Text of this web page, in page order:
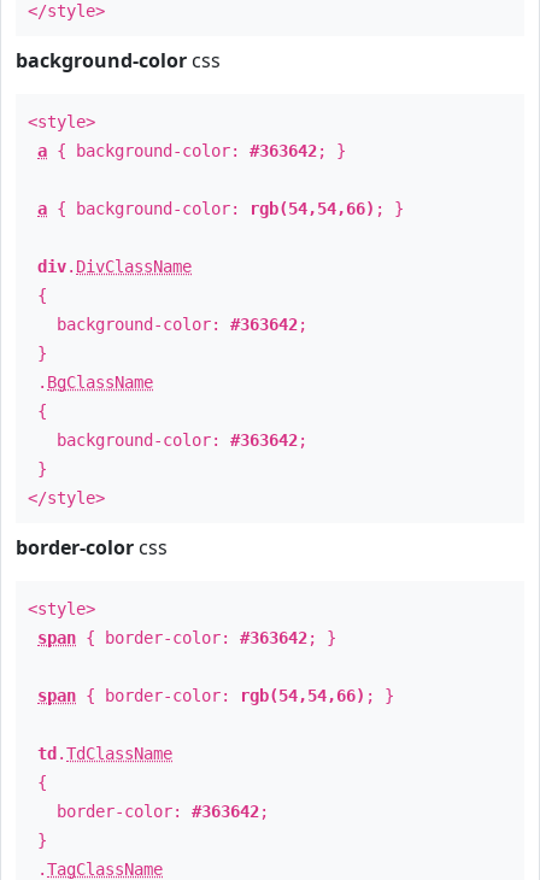
</style>
background-color css
<style>
a { background-color: #363642; }
a { background-color: rgb(54,54,66) ; }
div. DivClassName
{
background-color: #363642;
}
. BgClassName
{
background-color: #363642;
}
</style>
border-color css
<style>
span { border-color: #363642; }
span { border-color: rgb(54,54,66) ; }
td .TdClassName
{
border-color: #363642;
}
.TagClassName